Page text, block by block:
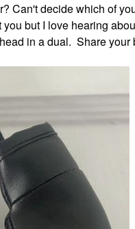
Can't decide which of
but I love hearing
in a dual. Share